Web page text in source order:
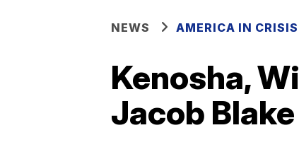
NEWS AMERICA IN CRISIS
Kenosha,
Jacob